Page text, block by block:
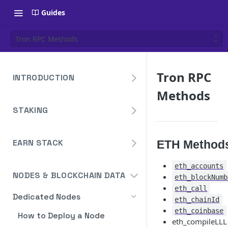
Guides
Tron RPC Methods
INTRODUCTION
Create Your Blockdaemon
Send Your First API Request
Authentication
Historical Data
Compute Units
STAKING
Staking API
Binance
Staking API
Staking API
Staking In-App
Ethereum
Ethereum Pectra Upgrade
NEAR
EARN STACK
Widget
Widget Embed Guide
Staking Within The Widget
DeFi API
How to Deposit in Vaults
NODES & BLOCKCHAIN DATA
Dedicated Nodes
How to Deploy a Node
Tron RPC
Methods
ETH
eth_accounts
eth_call
eth_chainId
eth_coinbase
eth_compileLLL